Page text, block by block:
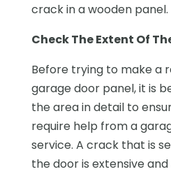
crack in a wooden panel.
Check The Extent Of
Before trying to make a
garage door panel, it is
the area in detail to
require help from a
service. A crack that is
the door is extensive